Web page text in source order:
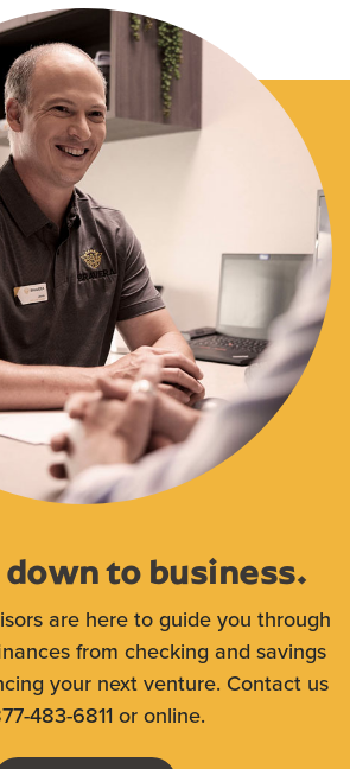
to business.
are here to guide you through
from checking and savings
your next venture. Contact us
483-6811 or online.